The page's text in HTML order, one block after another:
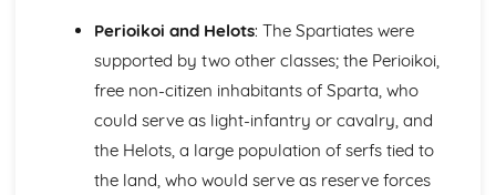
Literary Sources (War and Warfare)
Literature: Heroes and Warfare
Literature: Themes
Literature: Characterisation
Literature: Literary Context
Visual/Material Sources (War and Warfare)
Culture: The Romans at War
Perioikoi and Helots: The Spartiates were
supported by two other classes; the Perioikoi,
free non-citizen inhabitants of Sparta, who
could serve as light-infantry or cavalry, and
the Helots, a large population of serfs tied to
the land, who would serve as reserve forces